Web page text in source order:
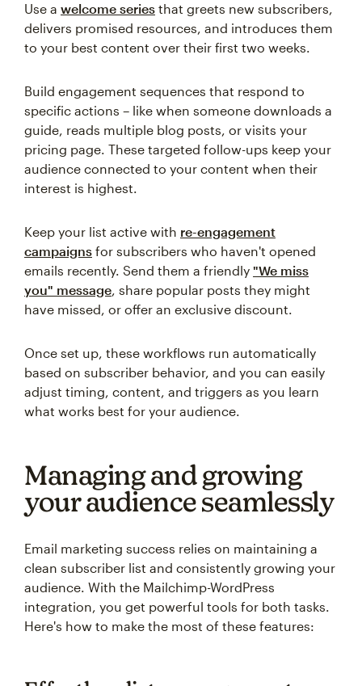
Use a welcome series that greets new subscribers,
delivers promised resources, and introduces them
to your best content over their first two weeks.
Build engagement sequences that respond to
specific actions – like when someone downloads a
guide, reads multiple blog posts, or visits your
pricing page. These targeted follow-ups keep your
audience connected to your content when their
interest is highest.
Keep your list active with re-engagement
campaigns for subscribers who haven't opened
emails recently. Send them a friendly "We miss
you" message, share popular posts they might
have missed, or offer an exclusive discount.
Once set up, these workflows run automatically
based on subscriber behavior, and you can easily
adjust timing, content, and triggers as you learn
what works best for your audience.
Managing and growing
your audience seamlessly
Email marketing success relies on maintaining a
clean subscriber list and consistently growing your
audience. With the Mailchimp-WordPress
integration, you get powerful tools for both tasks.
Here's how to make the most of these features: